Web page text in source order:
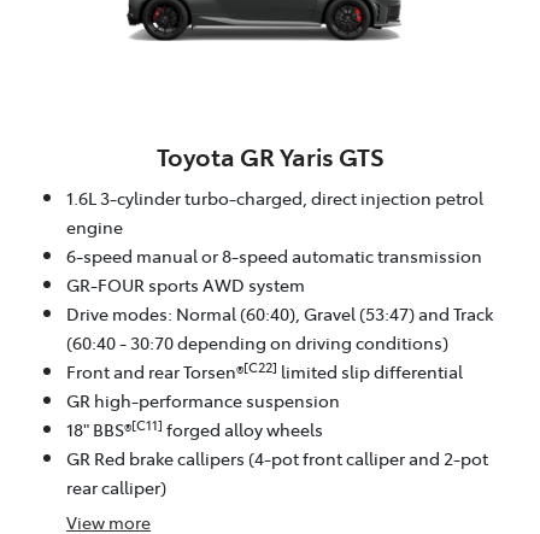
Toyota GR Yaris GTS
1.6L 3-cylinder turbo-charged, direct injection petrol
engine
6-speed manual or 8-speed automatic transmission
GR-FOUR sports AWD system
Drive modes: Normal (60:40), Gravel (53:47) and Track
(60:40 - 30:70 depending on driving conditions)
Front and rear Torsen®[C22] limited slip differential
GR high-performance suspension
18" BBS®[C11] forged alloy wheels
GR Red brake callipers (4-pot front calliper and 2-pot
rear calliper)
View more